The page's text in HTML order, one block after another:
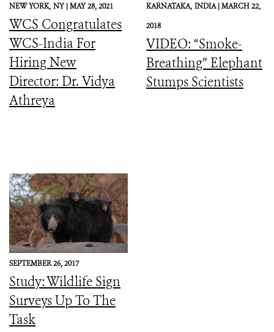
NEW YORK, NY |MAY 28, 2021
WCS Congratulates
WCS-India For
Hiring New
Director: Dr. Vidya
Athreya
KARNATAKA, INDIA |MARCH 22,
2018
VIDEO: “Smoke-
Breathing” Elephant
Stumps Scientists
SEPTEMBER 26, 2017
Study: Wildlife Sign
Surveys Up To The
Task